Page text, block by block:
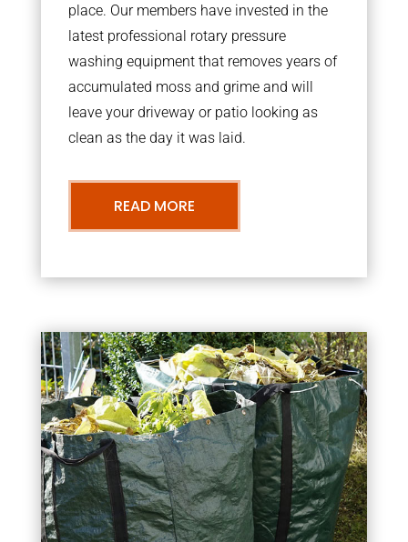
place. Our members have invested in the
latest professional rotary pressure
washing equipment that removes years of
accumulated moss and grime and will
leave your driveway or patio looking as
clean as the day it was laid.
READ MORE